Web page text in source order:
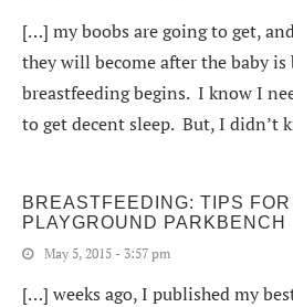
[…] my boobs are going to get,
they will become after the baby is
breastfeeding begins. I know I
to get decent sleep. But, I didn’t
BREASTFEEDING: TIPS
PLAYGROUND PARKBENCH
May 5, 2015 - 3:57 pm
[…] weeks ago, I published my